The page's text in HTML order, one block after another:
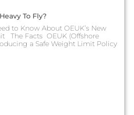
To Fly?
to Know About OEUK’s New
The Facts OEUK (Offshore
a Safe Weight Limit Policy